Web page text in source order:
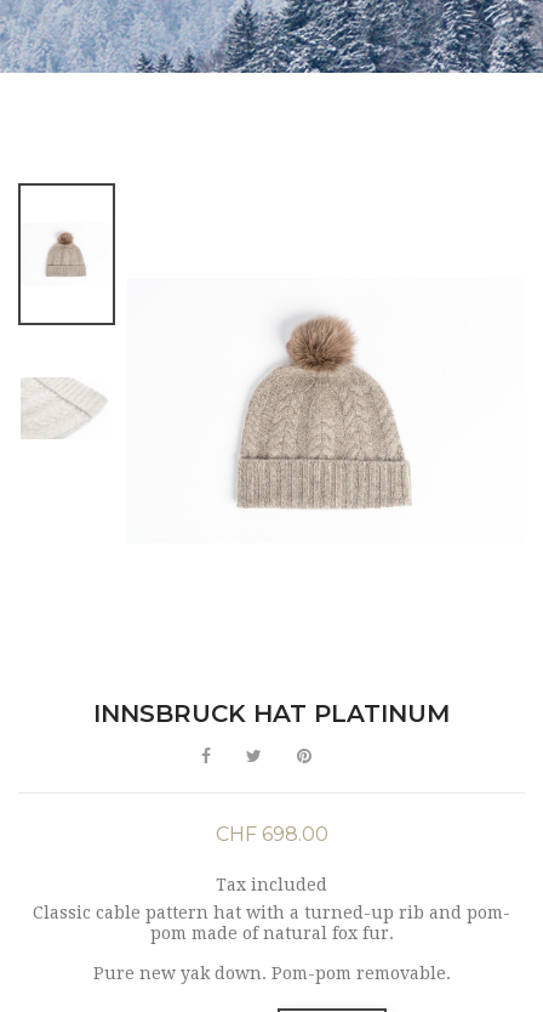
INNSBRUCK HAT PLATINUM
CHF 698.00
Tax included
Classic cable pattern hat with a turned-up rib and pom-
pom made of natural fox fur.
Pure new yak down. Pom-pom removable.